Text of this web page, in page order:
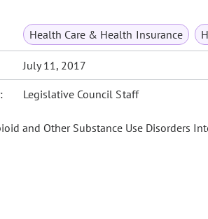
Health Care & Health Insurance
July 11, 2017
Legislative Council Staff
and Other Substance Use Disorders